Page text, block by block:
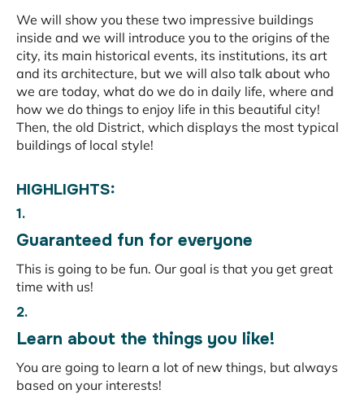
We will show you these two impressive buildings
inside and we will introduce you to the origins of the
city, its main historical events, its institutions, its art
and its architecture, but we will also talk about who
we are today, what do we do in daily life, where and
how we do things to enjoy life in this beautiful city!
Then, the old District, which displays the most typical
buildings of local style!
HIGHLIGHTS:
1.
Guaranteed fun for everyone
This is going to be fun. Our goal is that you get great
time with us!
2.
Learn about the things you like!
You are going to learn a lot of new things, but always
based on your interests!